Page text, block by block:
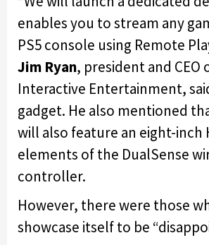
enables you to stream any
PS5 console using Remote
Jim Ryan, president and CEO
Interactive Entertainment,
gadget. He also mentioned
will also feature an eight-inch
elements of the DualSense
controller.
However, there were those
showcase itself to be